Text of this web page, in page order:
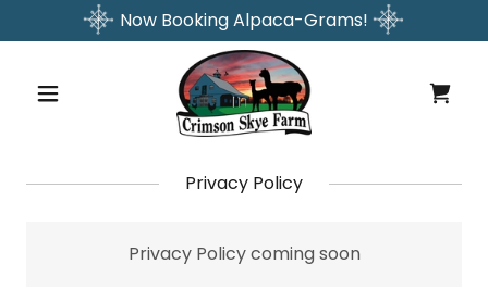
Now Booking Alpaca-Grams!
Privacy Policy
Privacy Policy coming soon